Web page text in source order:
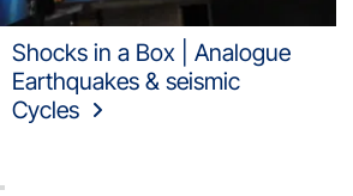
Shocks in a Box | Analogue
Earthquakes & seismic
Cycles